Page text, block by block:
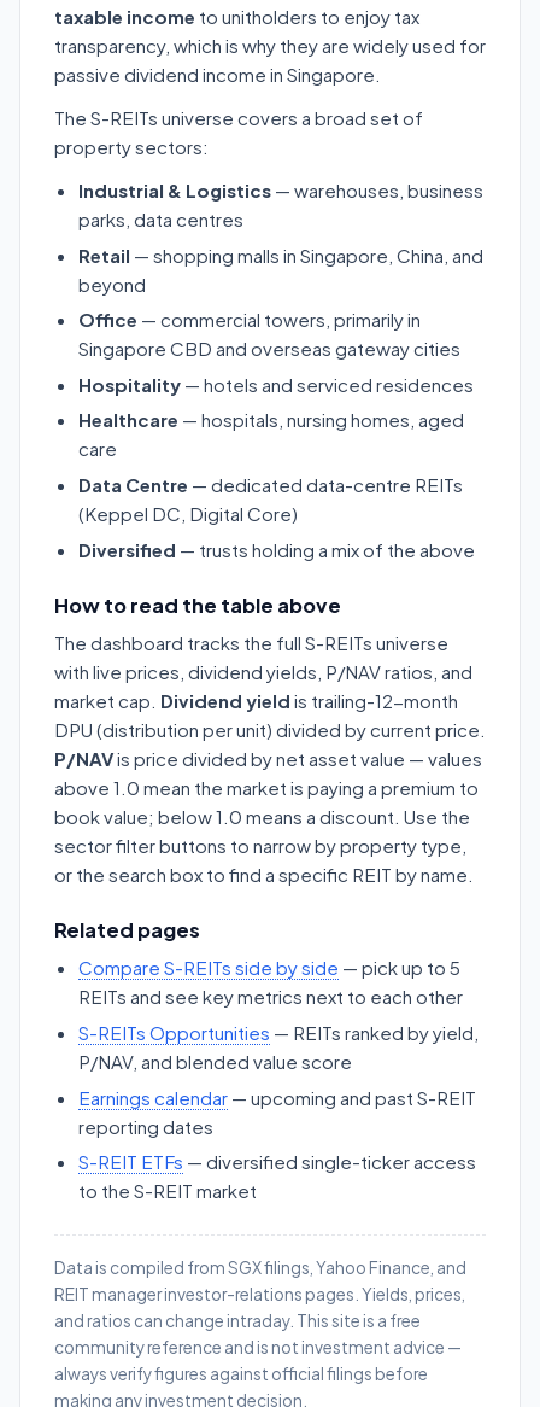
taxable income to unitholders to enjoy tax
transparency, which is why they are widely used for
passive dividend income in Singapore.
The S-REITs universe covers a broad set of
property sectors:
Industrial & Logistics — warehouses, business
parks, data centres
Retail — shopping malls in Singapore, China, and
beyond
Office — commercial towers, primarily in
Singapore CBD and overseas gateway cities
Hospitality — hotels and serviced residences
Healthcare — hospitals, nursing homes, aged
care
Data Centre — dedicated data-centre REITs
(Keppel DC, Digital Core)
Diversified — trusts holding a mix of the above
How to read the table above
The dashboard tracks the full S-REITs universe
with live prices, dividend yields, P/NAV ratios, and
market cap. Dividend yield is trailing-12-month
DPU (distribution per unit) divided by current price.
P/NAVis price divided by net asset value — values
above 1.0 mean the market is paying a premium to
book value; below 1.0 means a discount. Use the
sector filter buttons to narrow by property type,
or the search box to find a specific REIT by name.
Related pages
Compare S-REITs side by side — pick up to 5
REITs and see key metrics next to each other
S-REITs Opportunities — REITs ranked by yield,
P/NAV, and blended value score
Earnings calendar — upcoming and past S-REIT
reporting dates
S-REIT ETFs — diversified single-ticker access
to the S-REIT market
Data is compiled from SGX filings, Yahoo Finance, and
REIT manager investor-relations pages. Yields, prices,
and ratios can change intraday. This site is a free
community reference and is not investment advice —
always verify figures against official filings before
making any investment decision.